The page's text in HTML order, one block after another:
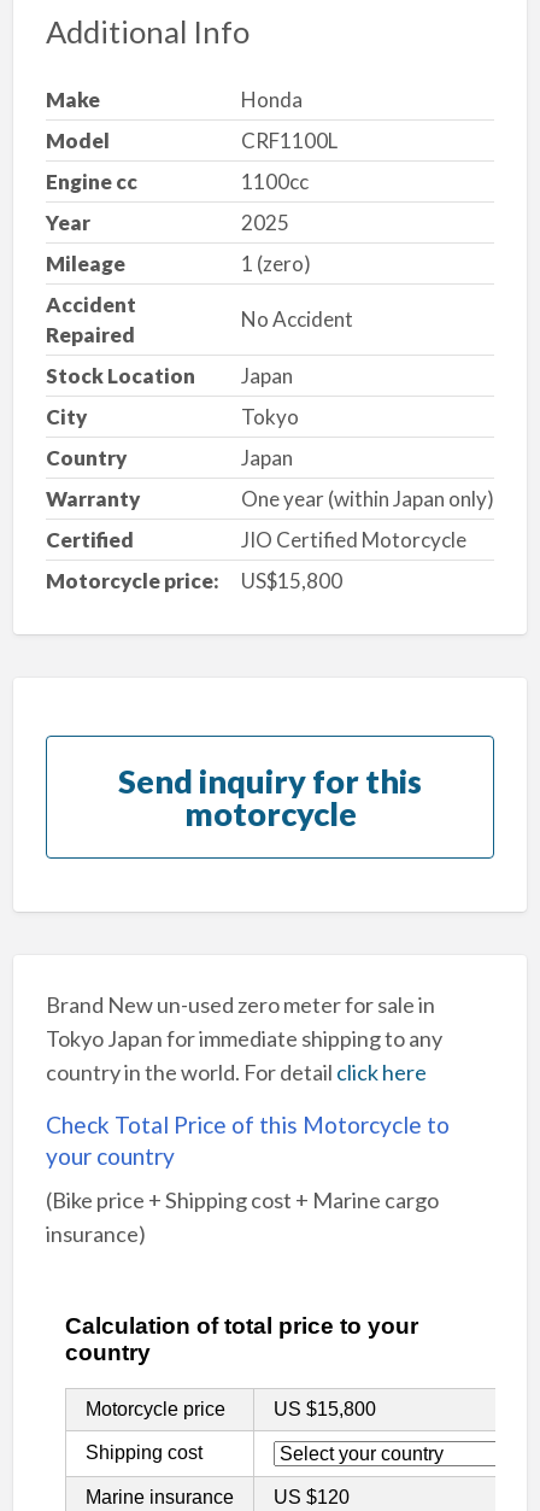
Additional Info
Make
Honda
Model
CRF1100L
Engine cc
1100cc
Year
2025
Mileage
1 (zero)
Accident
Repaired
No Accident
Stock Location
Japan
City
Tokyo
Country
Japan
Warranty
One year (within Japan only)
Certified
JIO Certified Motorcycle
Motorcycle price:
US$15,800
Send inquiry for this
motorcycle
Brand New un-used zero meter for sale in
Tokyo Japan for immediate shipping to any
country in the world. For detail click here
Check Total Price of this Motorcycle to
your country
(Bike price + Shipping cost + Marine cargo
insurance)